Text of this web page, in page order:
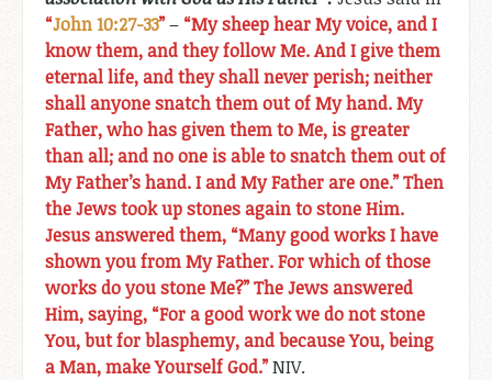
“John 10:27-33”– “My sheep hear My voice, and I
know them, and they follow Me. And I give them
eternal life, and they shall never perish; neither
shall anyone snatch them out of My hand. My
Father, who has given them to Me, is greater
than all; and no one is able to snatch them out of
My Father’s hand. I and My Father are one.” Then
the Jews took up stones again to stone Him.
Jesus answered them, “Many good works I have
shown you from My Father. For which of those
works do you stone Me?” The Jews answered
Him, saying, “For a good work we do not stone
You, but for blasphemy, and because You, being
a Man, make Yourself God.”NIV.